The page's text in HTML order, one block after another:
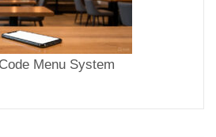
Menu System